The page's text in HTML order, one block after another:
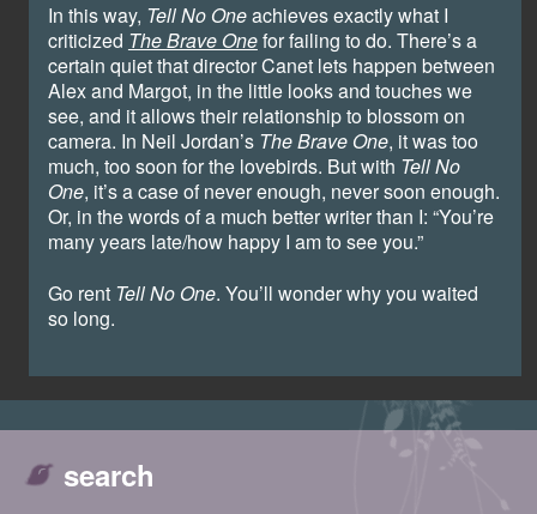
In this way, Tell No Oneachieves exactly what I
criticized The Brave Onefor failing to do. There’s a
certain quiet that director Canet lets happen between
Alex and Margot, in the little looks and touches we
see, and it allows their relationship to blossom on
camera. In Neil Jordan’s The Brave One, it was too
much, too soon for the lovebirds. But with Tell No
One, it’s a case of never enough, never soon enough.
Or, in the words of a much better writer than I: “You’re
many years late/how happy I am to see you.”
Go rent Tell No One. You’ll wonder why you waited
so long.
search